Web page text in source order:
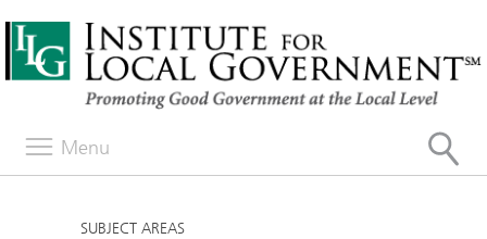
Menu
SUBJECT AREAS